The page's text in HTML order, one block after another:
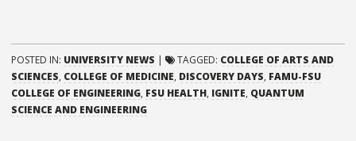
POSTED IN: UNIVERSITY NEWS | TAGGED: COLLEGE OF ARTS AND
SCIENCES, COLLEGE OF MEDICINE, DISCOVERY DAYS, FAMU-FSU
COLLEGE OF ENGINEERING, FSU HEALTH, IGNITE, QUANTUM
SCIENCE AND ENGINEERING